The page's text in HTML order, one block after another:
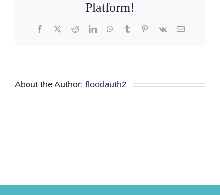
Operations
Platform!
Facebook
X RedditLinkedInWhatsApp
TumblrPinterest
Vk Email
About the Author: floodauth2